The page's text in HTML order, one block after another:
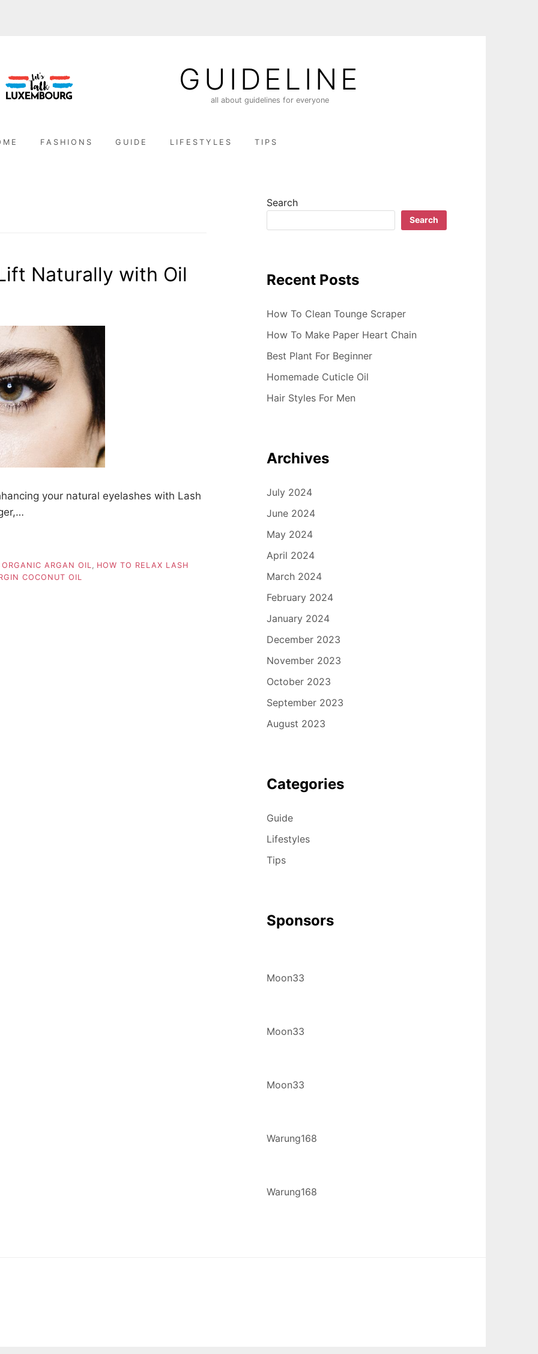
GUIDELINE
all about guidelines for everyone
FASHIONS GUIDE LIFESTYLES TIPS
Naturally with Oil
your natural eyelashes with Lash
ARGAN OIL
HOW TO RELAX LASH
COCONUT OIL
Search
Search
Recent Posts
How To Clean Tounge Scraper
How To Make Paper Heart Chain
Best Plant For Beginner
Homemade Cuticle Oil
Hair Styles For Men
Archives
July 2024
June 2024
May 2024
April 2024
March 2024
February 2024
January 2024
December 2023
November 2023
October 2023
September 2023
August 2023
Categories
Guide
Lifestyles
Tips
Sponsors
Moon33
Moon33
Moon33
Warung168
Warung168